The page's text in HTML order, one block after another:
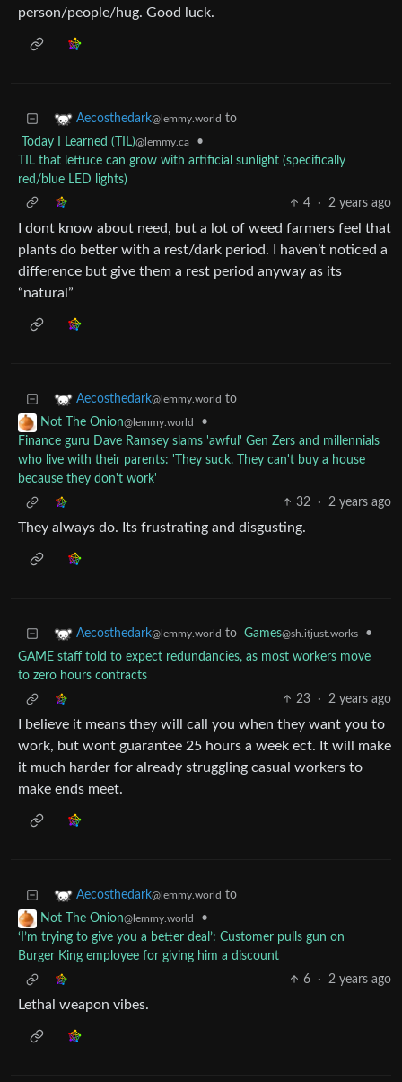
person/people/hug. Good luck.
Aecosthedark@lemmy.world to
Today I Learned (TIL)@lemmy.ca
•
TIL that lettuce can grow with artificial sunlight (specifically
red/blue LED lights)
4
· 2 years ago
I dont know about need, but a lot of weed farmers feel that
plants do better with a rest/dark period. I haven’t noticed a
difference but give them a rest period anyway as its
“natural”
Aecosthedark@lemmy.world to
Not The Onion@lemmy.world
•
Finance guru Dave Ramsey slams 'awful' Gen Zers and millennials
who live with their parents: 'They suck. They can't buy a house
because they don't work'
32
· 2 years ago
They always do. Its frustrating and disgusting.
Aecosthedark@lemmy.world to Games@sh.itjust.works
•
GAME staff told to expect redundancies, as most workers move
to zero hours contracts
23
· 2 years ago
I believe it means they will call you when they want you to
work, but wont guarantee 25 hours a week ect. It will make
it much harder for already struggling casual workers to
make ends meet.
Aecosthedark@lemmy.world to
Not The Onion@lemmy.world
•
‘I’m trying to give you a better deal’: Customer pulls gun on
Burger King employee for giving him a discount
6
· 2 years ago
Lethal weapon vibes.